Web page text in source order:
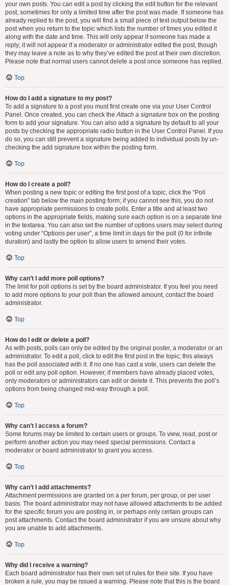
your own posts. You can edit a post by clicking the edit button for the relevant
post, sometimes for only a limited time after the post was made. If someone has
already replied to the post, you will find a small piece of text output below the
post when you return to the topic which lists the number of times you edited it
along with the date and time. This will only appear if someone has made a
reply; it will not appear if a moderator or administrator edited the post, though
they may leave a note as to why they’ve edited the post at their own discretion.
Please note that normal users cannot delete a post once someone has replied.
Top
How do I add a signature to my post?
To add a signature to a post you must first create one via your User Control
Panel. Once created, you can check theAttach a signature box on the posting
form to add your signature. You can also add a signature by default to all your
posts by checking the appropriate radio button in the User Control Panel. If you
do so, you can still prevent a signature being added to individual posts by un-
checking the add signature box within the posting form.
Top
How do I create a poll?
When posting a new topic or editing the first post of a topic, click the “Poll
creation” tab below the main posting form; if you cannot see this, you do not
have appropriate permissions to create polls. Enter a title and at least two
options in the appropriate fields, making sure each option is on a separate line
in the textarea. You can also set the number of options users may select during
voting under “Options per user”, a time limit in days for the poll (0 for infinite
duration) and lastly the option to allow users to amend their votes.
Top
Why can’t I add more poll options?
The limit for poll options is set by the board administrator. If you feel you need
to add more options to your poll than the allowed amount, contact the board
administrator.
Top
How do I edit or delete a poll?
As with posts, polls can only be edited by the original poster, a moderator or an
administrator. To edit a poll, click to edit the first post in the topic; this always
has the poll associated with it. If no one has cast a vote, users can delete the
poll or edit any poll option. However, if members have already placed votes,
only moderators or administrators can edit or delete it. This prevents the poll’s
options from being changed mid-way through a poll.
Top
Why can’t I access a forum?
Some forums may be limited to certain users or groups. To view, read, post or
perform another action you may need special permissions. Contact a
moderator or board administrator to grant you access.
Top
Why can’t I add attachments?
Attachment permissions are granted on a per forum, per group, or per user
basis. The board administrator may not have allowed attachments to be added
for the specific forum you are posting in, or perhaps only certain groups can
post attachments. Contact the board administrator if you are unsure about why
you are unable to add attachments.
Top
Why did I receive a warning?
Each board administrator has their own set of rules for their site. If you have
broken a rule, you may be issued a warning. Please note that this is the board